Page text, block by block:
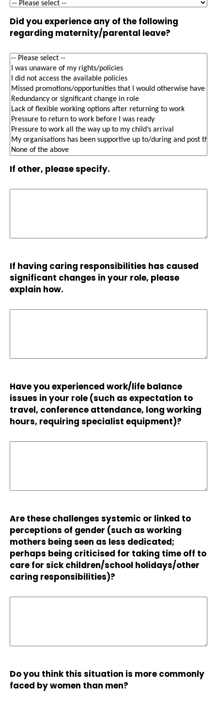
Did you experience any of the following
regarding maternity/parental leave?
If other, please specify.
If having caring responsibilities has caused
significant changes in your role, please
explain how.
Have you experienced work/life balance
issues in your role (such as expectation to
travel, conference attendance, long working
hours, requiring specialist equipment)?
Are these challenges systemic or linked to
perceptions of gender (such as working
mothers being seen as less dedicated;
perhaps being criticised for taking time off to
care for sick children/school holidays/other
caring responsibilities)?
Do you think this situation is more commonly
faced by women than men?